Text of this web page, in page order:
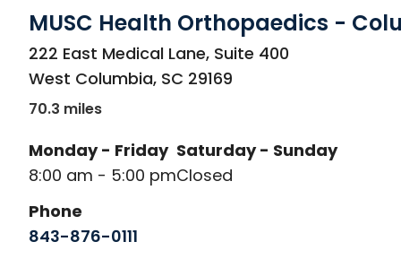
MUSC Health Orthopaedics -
in West Columbia, SC
222 East Medical Lane, Suite 400
West Columbia, SC 29169
70.3 miles
Monday - Friday
8:00 am - 5:00 pm
Saturday - Sunday
Closed
Phone
843-876-0111